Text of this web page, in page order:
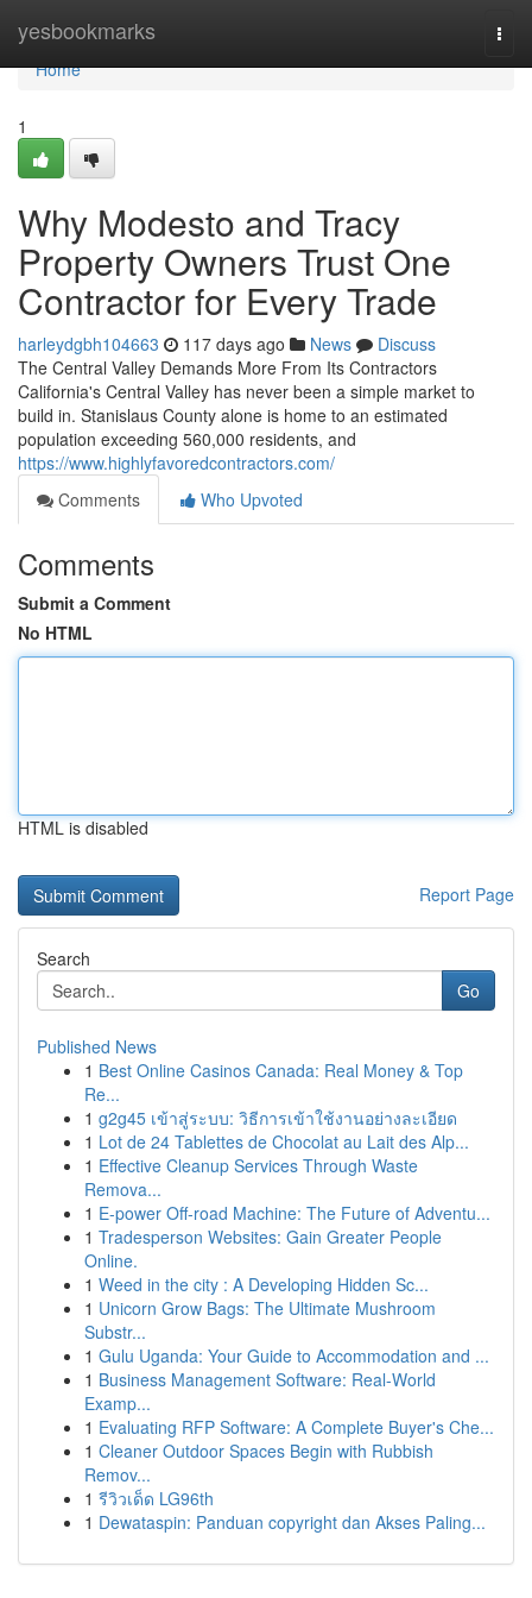
yesbookmarks
Home
Home
1
Why Modesto and Tracy
Property Owners Trust One
Contractor for Every Trade
harleydgbh104663 117 days ago News
Discuss
The Central Valley Demands More From Its Contractors
California's Central Valley has never been a simple market to
build in. Stanislaus County alone is home to an estimated
population exceeding 560,000 residents, and
https://www.highlyfavoredcontractors.com/
Comments
Who Upvoted
Comments
Submit a Comment
No HTML
HTML is disabled
Report Page
Search
Go
Published News
1 Best Online Casinos Canada: Real Money & Top
Re...
1 g2g45 เข้าสู่ระบบ: วิธีการเข้าใช้งานอย่างละเอียด
1 Lot de 24 Tablettes de Chocolat au Lait des Alp...
1 Effective Cleanup Services Through Waste
Remova...
1 E-power Off-road Machine: The Future of Adventu...
1 Tradesperson Websites: Gain Greater People
Online.
1 Weed in the city : A Developing Hidden Sc...
1 Unicorn Grow Bags: The Ultimate Mushroom
Substr...
1 Gulu Uganda: Your Guide to Accommodation and ...
1 Business Management Software: Real-World
Examp...
1 Evaluating RFP Software: A Complete Buyer's Che...
1 Cleaner Outdoor Spaces Begin with Rubbish
Remov...
1 รีวิวเด็ด LG96th
1 Dewataspin: Panduan copyright dan Akses Paling...